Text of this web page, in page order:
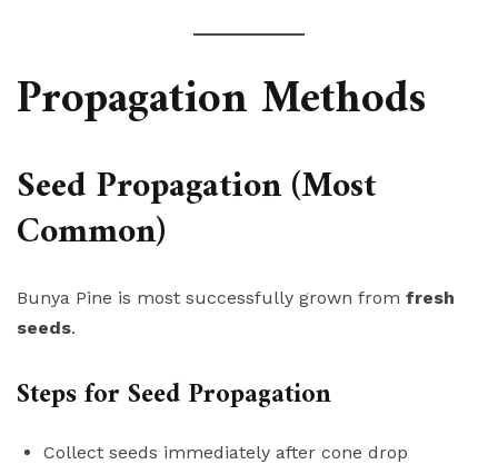
Propagation Methods
Seed Propagation (Most
Common)
Bunya Pine is most successfully grown from fresh
seeds.
Steps for Seed Propagation
Collect seeds immediately after cone drop